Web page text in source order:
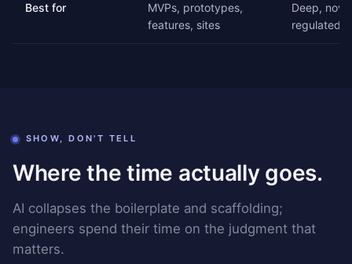
Best for
MVPs, prototypes,
features, sites
Deep,
regulated
SHOW, DON'T TELL
Where the time actually goes.
AI collapses the boilerplate and scaffolding;
engineers spend their time on the judgment that
matters.